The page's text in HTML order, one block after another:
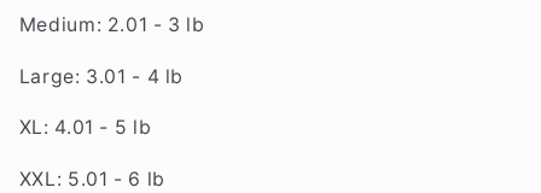
Medium: 2.01 - 3 lb
Large: 3.01 - 4 lb
XL: 4.01 - 5 lb
XXL: 5.01 - 6 lb